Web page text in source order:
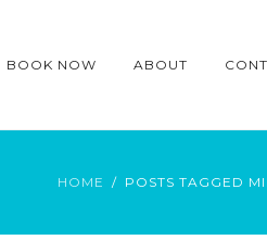
BOOK NOW ABOUT
HOME POSTS TAGGED